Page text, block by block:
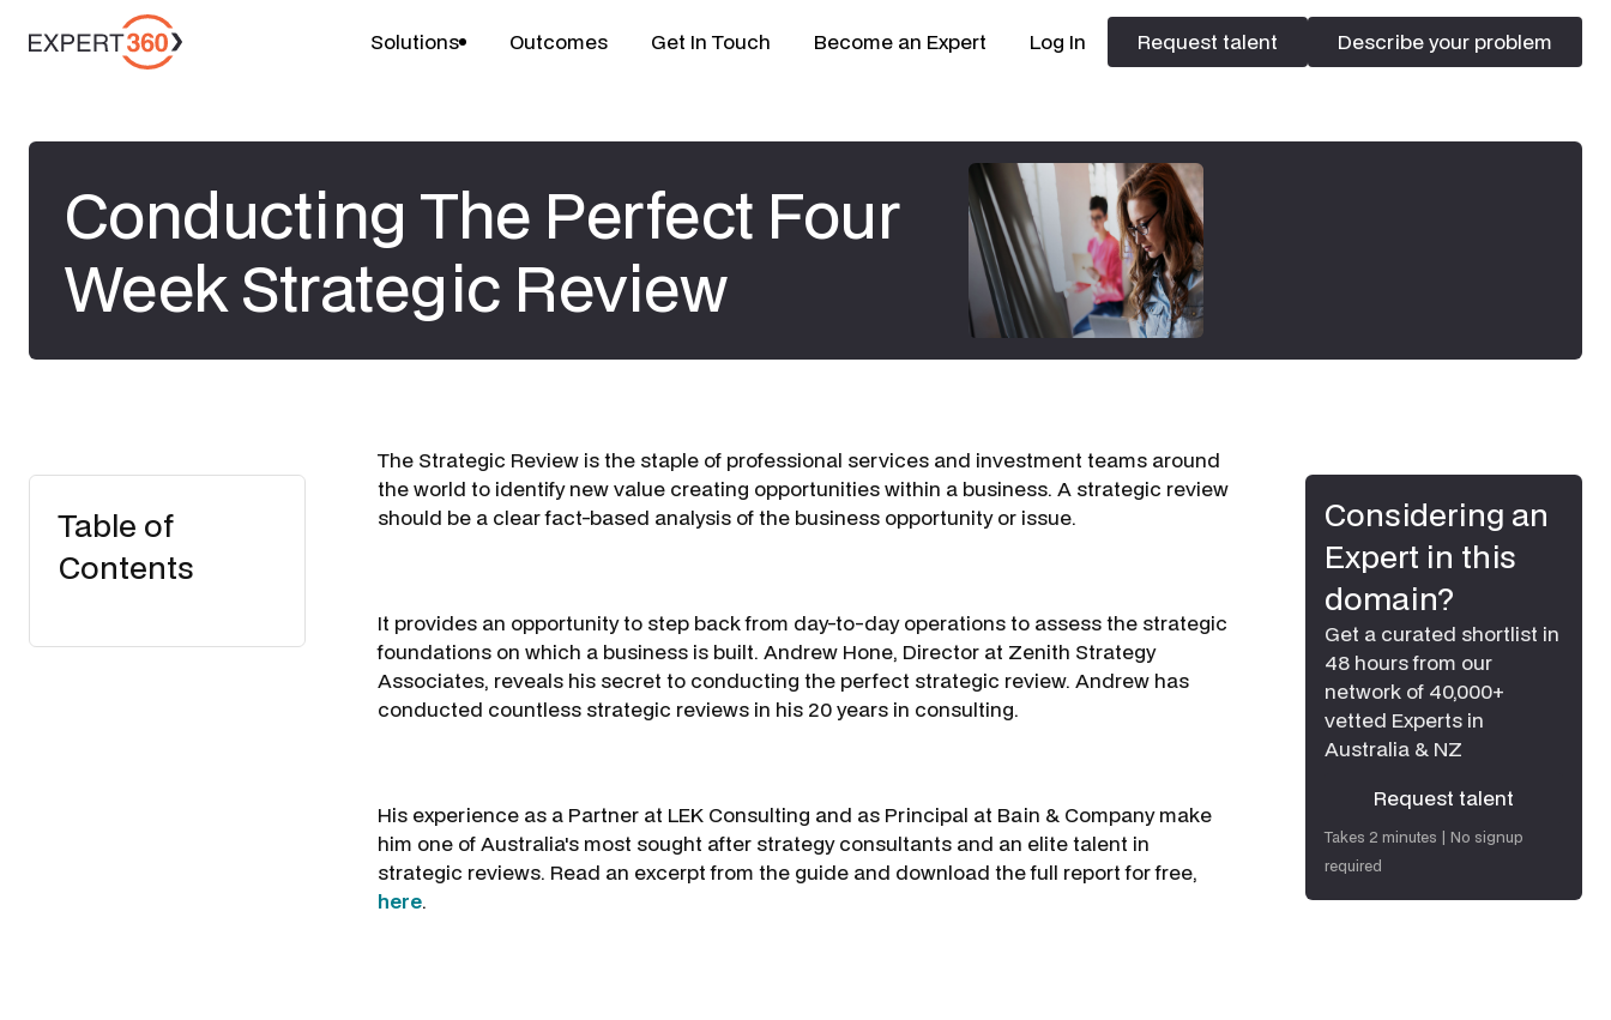
Solutions Outcomes Get In Touch Become an Expert Log In
Request talent
Request talent
Describe your problem
Describe your problem
Conducting The Perfect Four
Week Strategic Review
Table of
Contents
The Strategic Review is the staple of professional services and investment teams around
the world to identify new value creating opportunities within a business. A strategic review
should be a clear fact-based analysis of the business opportunity or issue.
It provides an opportunity to step back from day-to-day operations to assess the strategic
foundations on which a business is built. Andrew Hone, Director at Zenith Strategy
Associates, reveals his secret to conducting the perfect strategic review. Andrew has
conducted countless strategic reviews in his 20 years in consulting.
His experience as a Partner at LEK Consulting and as Principal at Bain & Company make
him one of Australia's most sought after strategy consultants and an elite talent in
strategic reviews. Read an excerpt from the guide and download the full report for free,
here.
Considering an
Expert in this
domain?
Get a curated shortlist in
48 hours from our
network of 40,000+
vetted Experts in
Australia & NZ
Request talent
Request talent
Takes 2 minutes | No signup
required